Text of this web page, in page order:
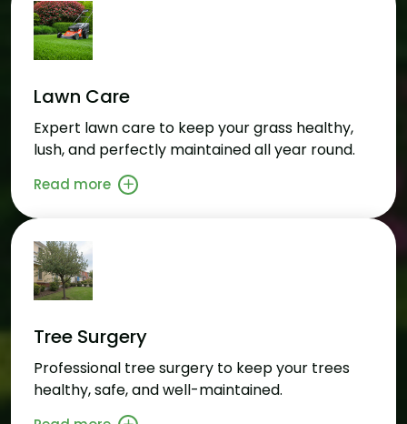
Lawn Care
Expert lawn care to keep your grass healthy,
lush, and perfectly maintained all year round.
Read more
Tree Surgery
Professional tree surgery to keep your trees
healthy, safe, and well-maintained.